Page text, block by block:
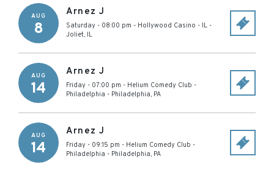
AUG
8
Arnez J
Saturday - 08:00 pm - Hollywood Casino - IL -
Joliet, IL
AUG
14
Arnez J
Friday - 07:00 pm - Helium Comedy Club -
Philadelphia - Philadelphia, PA
AUG
14
Arnez J
Friday - 09:15 pm - Helium Comedy Club -
Philadelphia - Philadelphia, PA